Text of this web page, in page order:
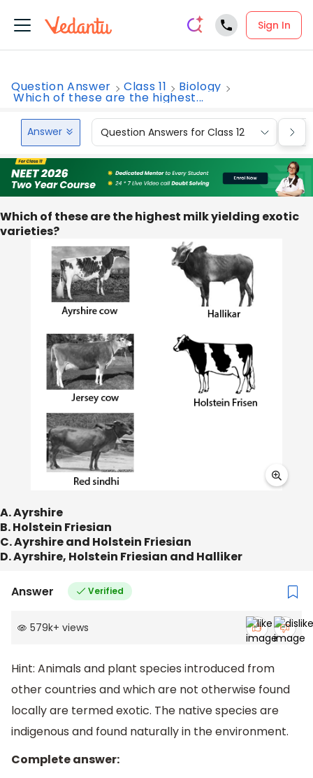
Sign In
Question Answer Class 11 Biology
Which of these are the highest...
Answer Question Answers for Class 12
Which of these are the highest milk yielding exotic
varieties?
A. Ayrshire
B. Holstein Friesian
C. Ayrshire and Holstein Friesian
D. Ayrshire, Holstein Friesian and Halliker
Answer Verified
579k+ views
Hint: Animals and plant species introduced from
other countries and which are not otherwise found
locally are termed exotic. The native species are
indigenous and found naturally in the environment.
Complete answer: